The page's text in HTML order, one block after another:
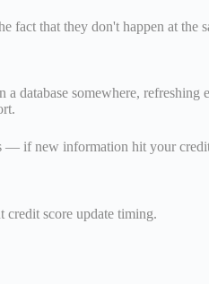
fact that they don't happen at the
somewhere,
— if new information hit your
credit score update timing.